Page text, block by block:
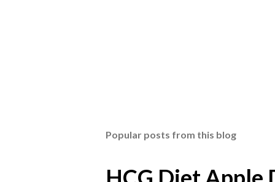
Popular posts from this blog